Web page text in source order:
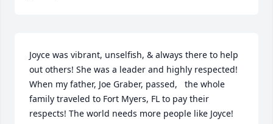
Joyce was vibrant, unselfish, & always there to help
out others! She was a leader and highly respected!
When my father, Joe Graber, passed,   the whole
family traveled to Fort Myers, FL to pay their
respects! The world needs more people like Joyce!